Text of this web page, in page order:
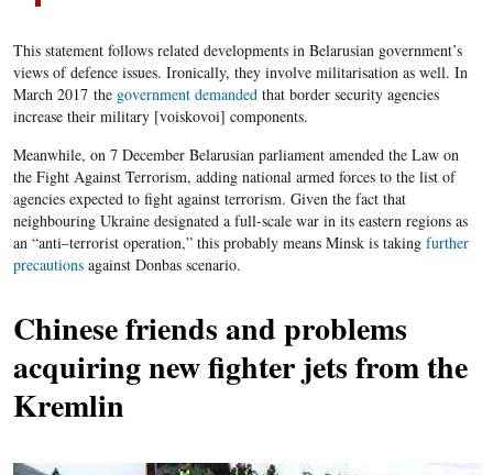
This statement follows related developments in Belarusian government’s
views of defence issues. Ironically, they involve militarisation as well. In
March 2017 the government demandedthat border security agencies
increase their military [voiskovoi] components.
Meanwhile, on 7 December Belarusian parliament amended the Law on
the Fight Against Terrorism, adding national armed forces to the list of
agencies expected to fight against terrorism. Given the fact that
neighbouring Ukraine designated a full-scale war in its eastern regions as
an “anti–terrorist operation,” this probably means Minsk is taking further
precautionsagainst Donbas scenario.
Chinese friends andproblems
acquiring new fighter jets from the
Kremlin